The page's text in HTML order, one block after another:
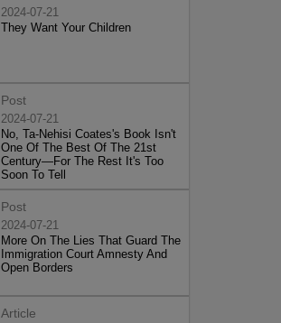
2024-07-21
They Want Your Children
Post
2024-07-21
No, Ta-Nehisi Coates's Book Isn't
One Of The Best Of The 21st
Century—For The Rest It's Too
Soon To Tell
Post
2024-07-21
More On The Lies That Guard The
Immigration Court Amnesty And
Open Borders
Article